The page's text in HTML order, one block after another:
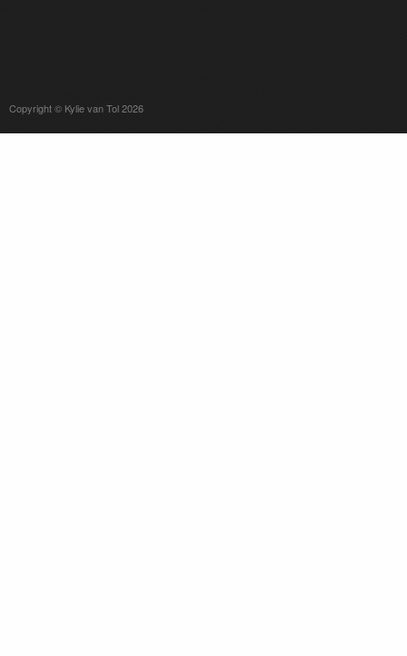
Copyright © Kylie van Tol 2026